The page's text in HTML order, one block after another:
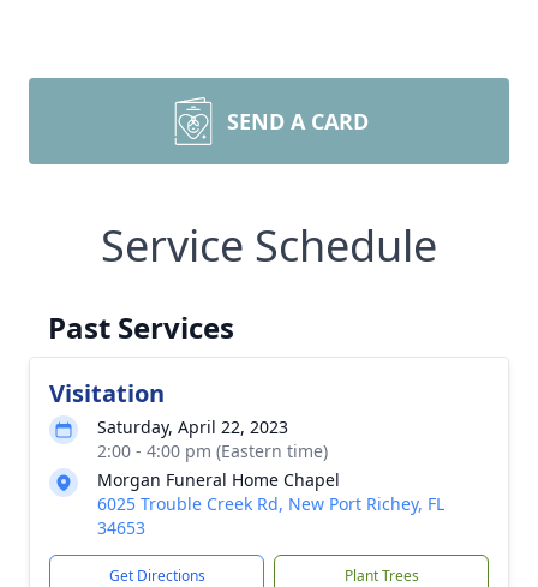
SEND A CARD
Service Schedule
Past Services
Visitation
Saturday, April 22, 2023
2:00 - 4:00 pm (Eastern time)
Morgan Funeral Home Chapel
6025 Trouble Creek Rd, New Port Richey, FL
34653
Get Directions Plant Trees